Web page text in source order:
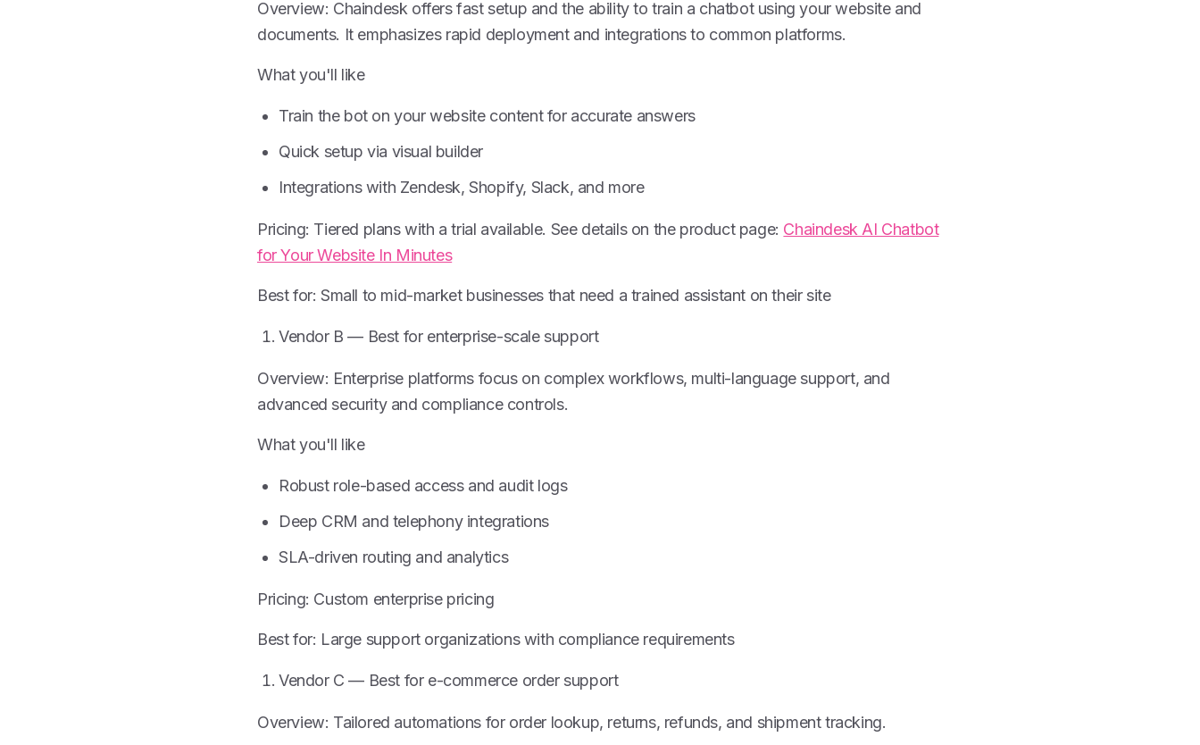
Overview: Chaindesk offers fast setup and the ability to train a chatbot using your website and
documents. It emphasizes rapid deployment and integrations to common platforms.
What you'll like
Train the bot on your website content for accurate answers
Quick setup via visual builder
Integrations with Zendesk, Shopify, Slack, and more
Pricing: Tiered plans with a trial available. See details on the product page: Chaindesk AI Chatbot
for Your Website In Minutes
Best for: Small to mid-market businesses that need a trained assistant on their site
Vendor B — Best for enterprise-scale support
Overview: Enterprise platforms focus on complex workflows, multi-language support, and
advanced security and compliance controls.
What you'll like
Robust role-based access and audit logs
Deep CRM and telephony integrations
SLA-driven routing and analytics
Pricing: Custom enterprise pricing
Best for: Large support organizations with compliance requirements
Vendor C — Best for e-commerce order support
Overview: Tailored automations for order lookup, returns, refunds, and shipment tracking.